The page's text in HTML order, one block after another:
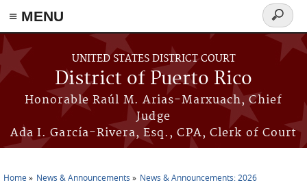
≡ MENU
Skip to main content
UNITED STATES DISTRICT COURT
District of Puerto Rico
Honorable Raúl M. Arias-Marxuach, Chief
Judge
Ada I. García-Rivera, Esq., CPA, Clerk of Court
Search
form
Home News & Announcements News & Announcements: 2026